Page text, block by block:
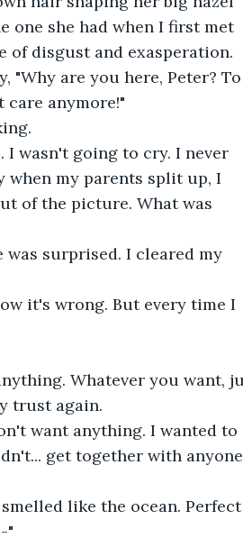
one she had when I first met
of disgust and exasperation.
anymore!"
when my parents split up, I
of the picture. What was
trust again.
get together with anyone
"